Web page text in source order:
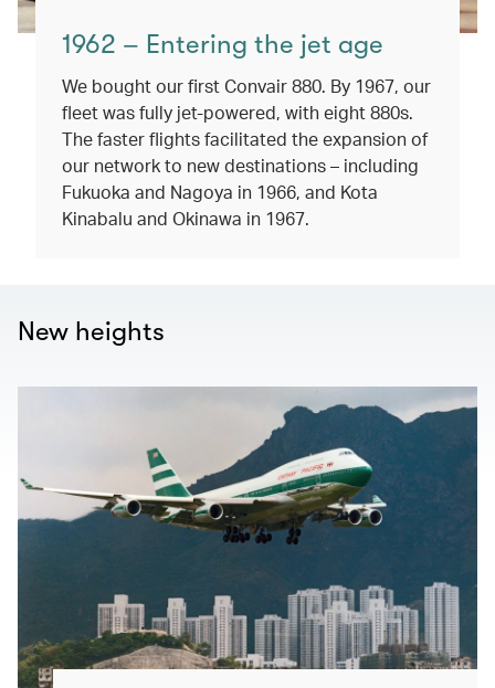
1962 – Entering the jet age
We bought our first Convair 880. By 1967, our
fleet was fully jet-powered, with eight 880s.
The faster flights facilitated the expansion of
our network to new destinations – including
Fukuoka and Nagoya in 1966, and Kota
Kinabalu and Okinawa in 1967.
New heights